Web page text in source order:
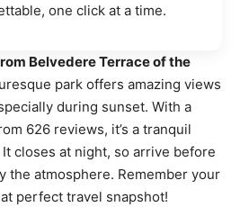
one click at a time.
Belvedere Terrace of the
park offers amazing views
during sunset. With a
626 reviews, it’s a tranquil
It closes at night, so arrive before
the atmosphere. Remember your
perfect travel snapshot!